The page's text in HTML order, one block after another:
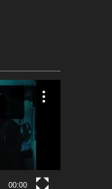
00:00